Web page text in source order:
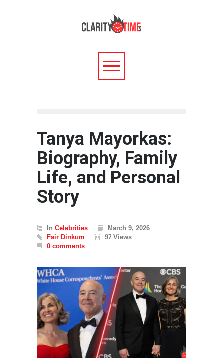
Tanya Mayorkas:
Biography, Family
Life, and Personal
Story
In Celebrities
March 9, 2026
Fair Dinkum
97 Views
0 comments